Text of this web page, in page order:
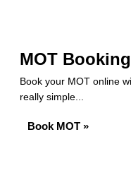
MOT Booking
Book your MOT online
really simple...
Book MOT »